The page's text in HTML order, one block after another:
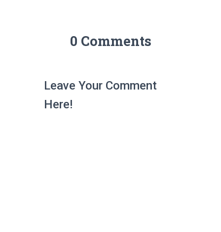
0 Comments
Leave Your Comment
Here!